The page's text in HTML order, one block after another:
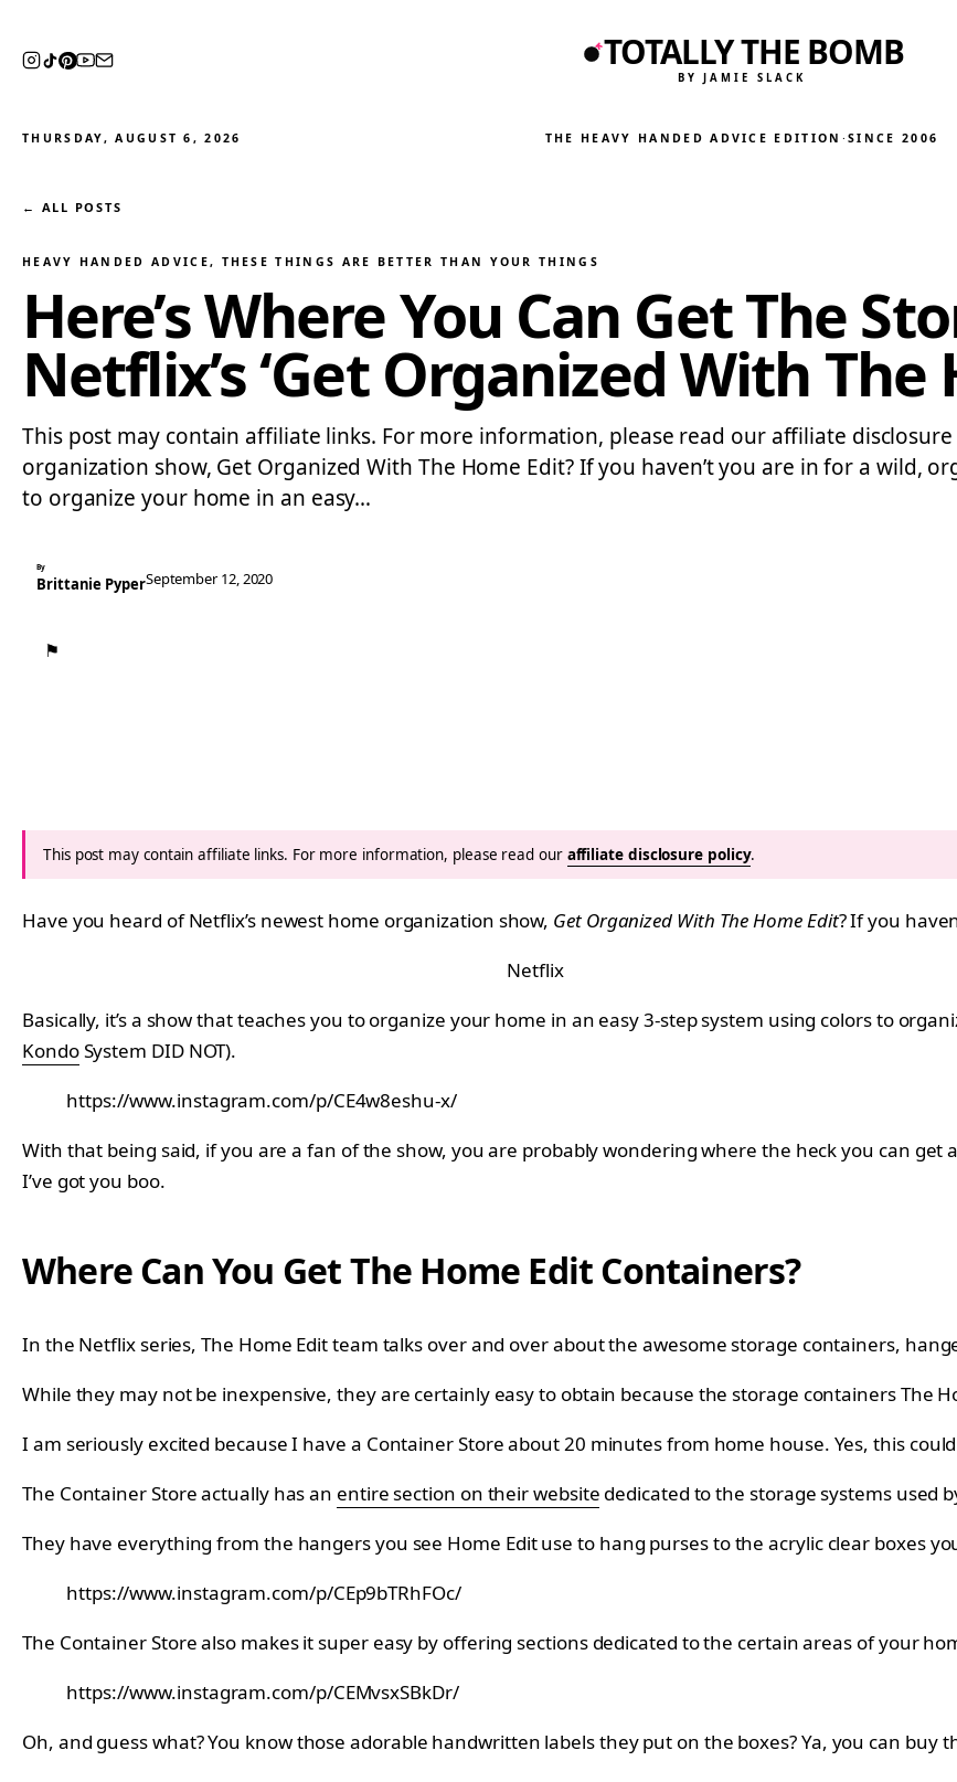
TOTALLY THE BOMB
BY JAMIE SLACK
THURSDAY, AUGUST 6, 2026 THE HEAVY HANDED ADVICE EDITION ·SINCE 2006
← ALL POSTS
HEAVY HANDED ADVICE, THESE THINGS ARE BETTER THAN YOUR THINGS
Here’s Where You Can Get The
Netflix’s ‘Get Organized With The
This post may contain affiliate links. For more information, please read our affiliate
organization show, Get Organized With The Home Edit? If you haven’t you are in for a wild,
to organize your home in an easy…
By
Brittanie PyperSeptember 12, 2020
⚑
This post may contain affiliate links. For more information, please read our affiliate disclosure policy.
Have you heard of Netflix’s newest home organization show, Get Organized With The Home Edit? If you
Netflix
Basically, it’s a show that teaches you to organize your home in an easy 3-step system using colors to
KondoSystem DID NOT).
https://www.instagram.com/p/CE4w8eshu-x/
With that being said, if you are a fan of the show, you are probably wondering where the heck you can
I’ve got you boo.
Where Can You Get The Home Edit Containers?
In the Netflix series, The Home Edit team talks over and over about the awesome storage containers,
While they may not be inexpensive, they are certainly easy to obtain because the storage containers The
I am seriously excited because I have a Container Store about 20 minutes from home house. Yes, this
The Container Store actually has an entire section on their website dedicated to the storage systems used
They have everything from the hangers you see Home Edit use to hang purses to the acrylic clear boxes
https://www.instagram.com/p/CEp9bTRhFOc/
The Container Store also makes it super easy by offering sections dedicated to the certain areas of your
https://www.instagram.com/p/CEMvsxSBkDr/
Oh, and guess what? You know those adorable handwritten labels they put on the boxes? Ya, you can buy